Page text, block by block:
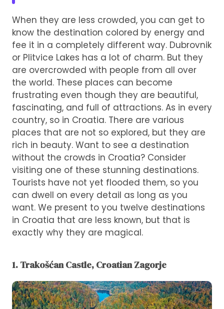
When they are less crowded, you can get to
know the destination colored by energy and
fee it in a completely different way. Dubrovnik
or Plitvice Lakes has a lot of charm. But they
are overcrowded with people from all over
the world. These places can become
frustrating even though they are beautiful,
fascinating, and full of attractions. As in every
country, so in Croatia. There are various
places that are not so explored, but they are
rich in beauty. Want to see a destination
without the crowds in Croatia? Consider
visiting one of these stunning destinations.
Tourists have not yet flooded them, so you
can dwell on every detail as long as you
want. We present to you twelve destinations
in Croatia that are less known, but that is
exactly why they are magical.
1. Trakošćan Castle, Croatian Zagorje